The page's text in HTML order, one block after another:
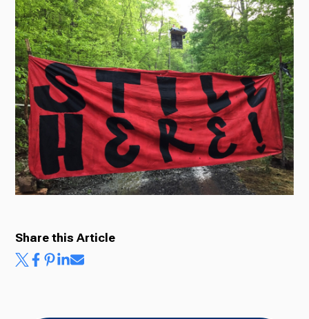
Podcasts
News
About Us
Share this Article